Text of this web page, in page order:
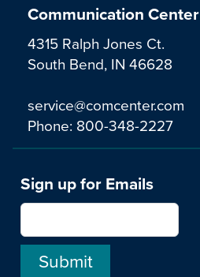
Communication Center
4315 Ralph Jones Ct.
South Bend, IN 46628
service@comcenter.com
Phone: 800-348-2227
Sign up for Emails